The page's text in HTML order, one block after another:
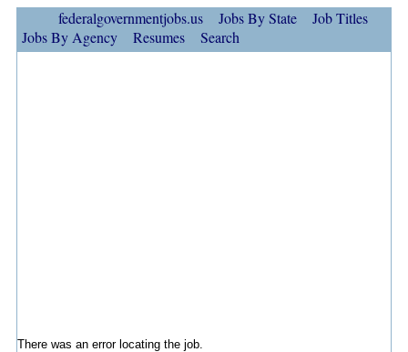
federalgovernmentjobs.us Jobs By State
Job Titles
Jobs By Agency
Resumes Search
There was an error locating the job.